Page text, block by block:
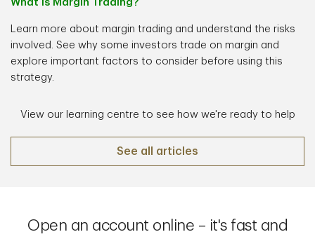
What is Margin Trading?
Learn more about margin trading and understand the risks
involved. See why some investors trade on margin and
explore important factors to consider before using this
strategy.
View our learning centre to see how we're ready to help
See all articles
Open an account online – it's fast and